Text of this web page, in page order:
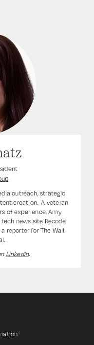
outreach, strategic
creation. ‍ A veteran
of experience, Amy
news site Recode
reporter for The Wall
LinkedIn.